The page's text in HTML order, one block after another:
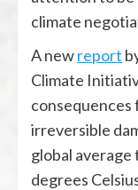
climate
A newreport
Climate
consequences
irreversible
global
degrees